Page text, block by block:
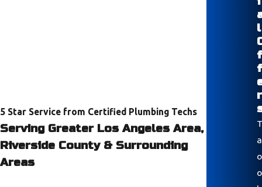
5 Star Service from Certified Plumbing Techs
Serving Greater Los Angeles Area,
Riverside County & Surrounding
Areas
l
f
f
r